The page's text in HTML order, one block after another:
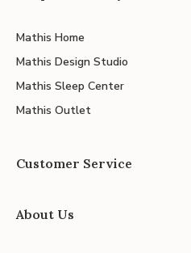
Mathis Home
Mathis Design Studio
Mathis Sleep Center
Mathis Outlet
Customer Service
About Us